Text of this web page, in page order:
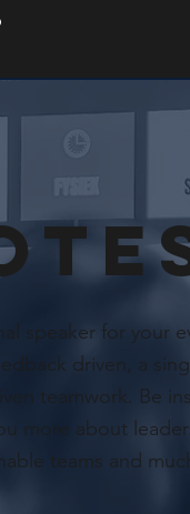
speaker for your
driven, a
teamwork. Be
more about
teams and